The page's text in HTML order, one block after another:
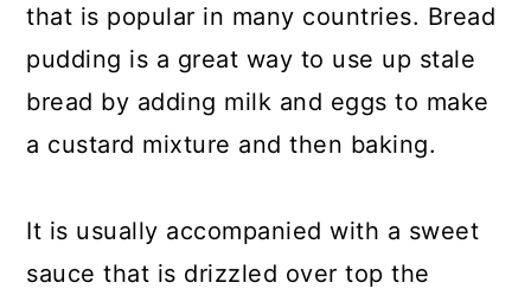
that is popular in many countries. Bread
pudding is a great way to use up stale
bread by adding milk and eggs to make
a custard mixture and then baking.
It is usually accompanied with a sweet
sauce that is drizzled over top the